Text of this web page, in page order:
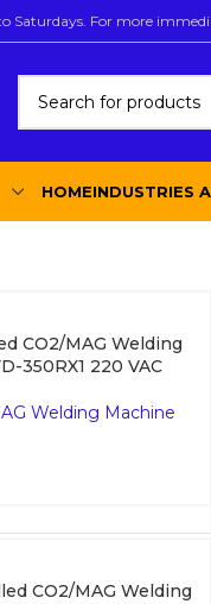
Saturdays. For more
HOMEINDUSTRIES
CO2/MAG Welding
350RX1 220 VAC
Welding Machine
CO2/MAG Welding